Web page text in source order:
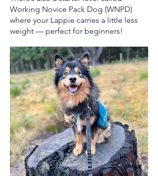
Working Novice Pack Dog (WNPD)
where your Lappie carries a little less
weight — perfect for beginners!